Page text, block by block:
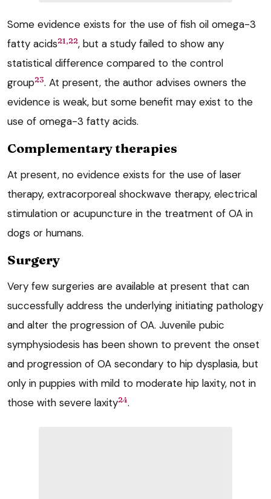
Some evidence exists for the use of fish oil omega-3
fatty acids21,22, but a study failed to show any
statistical difference compared to the control
group23. At present, the author advises owners the
evidence is weak, but some benefit may exist to the
use of omega-3 fatty acids.
Complementary therapies
At present, no evidence exists for the use of laser
therapy, extracorporeal shockwave therapy, electrical
stimulation or acupuncture in the treatment of OA in
dogs or humans.
Surgery
Very few surgeries are available at present that can
successfully address the underlying initiating pathology
and alter the progression of OA. Juvenile pubic
symphysiodesis has been shown to prevent the onset
and progression of OA secondary to hip dysplasia, but
only in puppies with mild to moderate hip laxity, not in
those with severe laxity24.